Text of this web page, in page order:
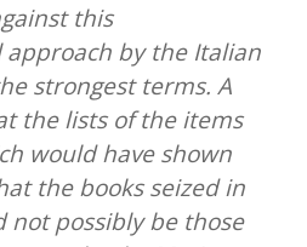
this
approach by the Italian
strongest terms. A
the lists of the items
would have shown
the books seized in
not possibly be those